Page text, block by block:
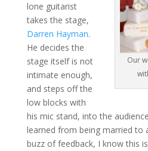
Our
lone guitarist
takes the stage,
Darren Hayman.
He decides the
stage itself is not
intimate enough,
and steps off the
low blocks with
his mic stand, into the
learned from being married to
buzz of feedback, I know this